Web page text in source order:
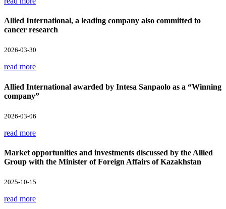
Allied International, a leading company also committed to
cancer research
2026-03-30
read more
Allied International awarded by Intesa Sanpaolo as a “Winning
company”
2026-03-06
read more
Market opportunities and investments discussed by the Allied
Group with the Minister of Foreign Affairs of Kazakhstan
2025-10-15
read more